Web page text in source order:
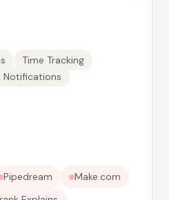
Time Tracking
Notifications
Pipedream
Make.com